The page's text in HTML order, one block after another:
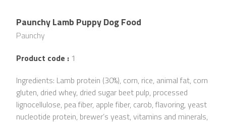
Paunchy Lamb Puppy Dog Food
Paunchy
Product code : 1
Ingredients: Lamb protein (30%), corn, rice, animal fat, corn
gluten, dried whey, dried sugar beet pulp, processed
lignocellulose, pea fiber, apple fiber, carob, flavoring, yeast
nucleotide protein, brewer’s yeast, vitamins and minerals,